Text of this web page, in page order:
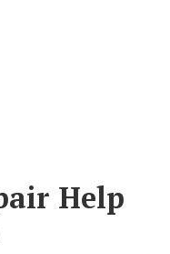
Help